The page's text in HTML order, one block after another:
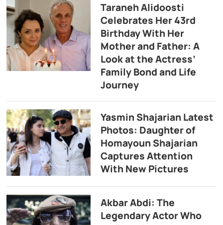
Taraneh Alidoosti
Celebrates Her 43rd
Birthday With Her
Mother and Father: A
Look at the Actress’
Family Bond and Life
Journey
Yasmin Shajarian Latest
Photos: Daughter of
Homayoun Shajarian
Captures Attention
With New Pictures
Akbar Abdi: The
Legendary Actor Who